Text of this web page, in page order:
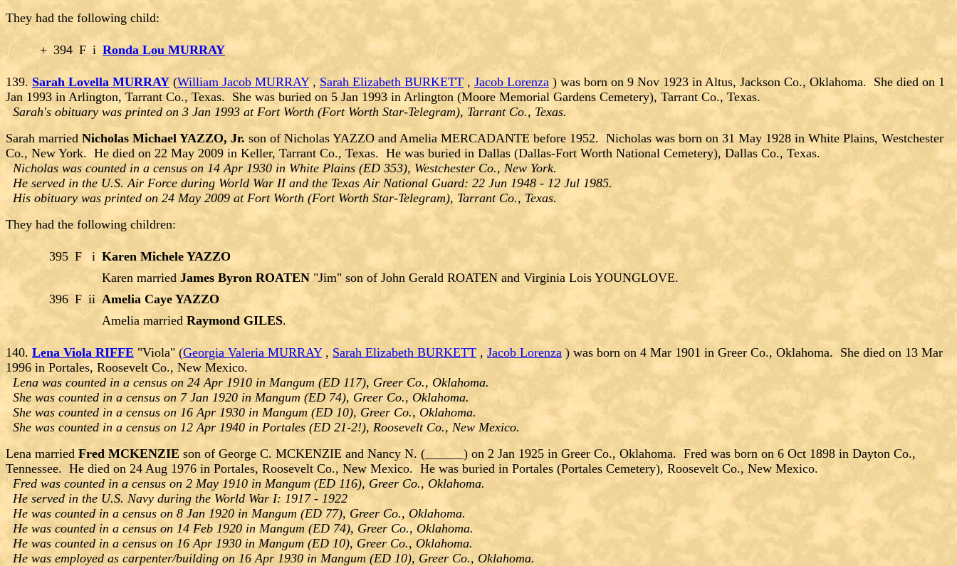
They had the following child:
+ 394 F i Ronda Lou MURRAY
139. Sarah Lovella MURRAY (William Jacob MURRAY, Sarah Elizabeth BURKETT , Jacob Lorenza ) was born on 9 Nov 1923 in Altus, Jackson Co., Oklahoma. She died on 1
Jan 1993 in Arlington, Tarrant Co., Texas. She was buried on 5 Jan 1993 in Arlington (Moore Memorial Gardens Cemetery), Tarrant Co., Texas.
Sarah's obituary was printed on 3 Jan 1993 at Fort Worth (Fort Worth Star-Telegram), Tarrant Co., Texas.
Sarah married Nicholas Michael YAZZO, Jr. son of Nicholas YAZZO and Amelia MERCADANTE before 1952. Nicholas was born on 31 May 1928 in White Plains, Westchester
Co., New York. He died on 22 May 2009 in Keller, Tarrant Co., Texas. He was buried in Dallas (Dallas-Fort Worth National Cemetery), Dallas Co., Texas.
Nicholas was counted in a census on 14 Apr 1930 in White Plains (ED 353), Westchester Co., New York.
He served in the U.S. Air Force during World War II and the Texas Air National Guard: 22 Jun 1948 - 12 Jul 1985.
His obituary was printed on 24 May 2009 at Fort Worth (Fort Worth Star-Telegram), Tarrant Co., Texas.
They had the following children:
395 F i Karen Michele YAZZO
Karen married James Byron ROATEN "Jim" son of John Gerald ROATEN and Virginia Lois YOUNGLOVE.
396 F ii Amelia Caye YAZZO
Amelia married Raymond GILES.
140. Lena Viola RIFFE "Viola" (Georgia Valeria MURRAY, Sarah Elizabeth BURKETT , Jacob Lorenza ) was born on 4 Mar 1901 in Greer Co., Oklahoma. She died on 13 Mar
1996 in Portales, Roosevelt Co., New Mexico.
Lena was counted in a census on 24 Apr 1910 in Mangum (ED 117), Greer Co., Oklahoma.
She was counted in a census on 7 Jan 1920 in Mangum (ED 74), Greer Co., Oklahoma.
She was counted in a census on 16 Apr 1930 in Mangum (ED 10), Greer Co., Oklahoma.
She was counted in a census on 12 Apr 1940 in Portales (ED 21-2!), Roosevelt Co., New Mexico.
Lena married Fred MCKENZIE son of George C. MCKENZIE and Nancy N. (______) on 2 Jan 1925 in Greer Co., Oklahoma. Fred was born on 6 Oct 1898 in Dayton Co.,
Tennessee. He died on 24 Aug 1976 in Portales, Roosevelt Co., New Mexico. He was buried in Portales (Portales Cemetery), Roosevelt Co., New Mexico.
Fred was counted in a census on 2 May 1910 in Mangum (ED 116), Greer Co., Oklahoma.
He served in the U.S. Navy during the World War I: 1917 - 1922
He was counted in a census on 8 Jan 1920 in Mangum (ED 77), Greer Co., Oklahoma.
He was counted in a census on 14 Feb 1920 in Mangum (ED 74), Greer Co., Oklahoma.
He was counted in a census on 16 Apr 1930 in Mangum (ED 10), Greer Co., Oklahoma.
He was employed as carpenter/building on 16 Apr 1930 in Mangum (ED 10), Greer Co., Oklahoma.